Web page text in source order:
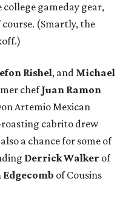
gameday gear,
(Smartly, the
Rishel, and Michael
chefJuan Ramon
Artemio Mexican
cabrito drew
a chance for some of
Derrick Walker of
Edgecomb of Cousins